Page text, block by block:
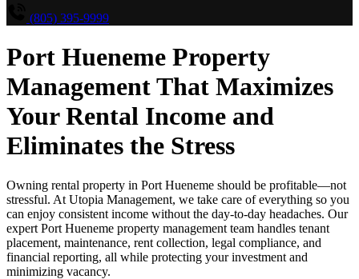
(805) 395-9999
Port Hueneme Property
Management That Maximizes
Your Rental Income and
Eliminates the Stress
Owning rental property in Port Hueneme should be profitable—not
stressful. At Utopia Management, we take care of everything so you
can enjoy consistent income without the day-to-day headaches. Our
expert Port Hueneme property management team handles tenant
placement, maintenance, rent collection, legal compliance, and
financial reporting, all while protecting your investment and
minimizing vacancy.